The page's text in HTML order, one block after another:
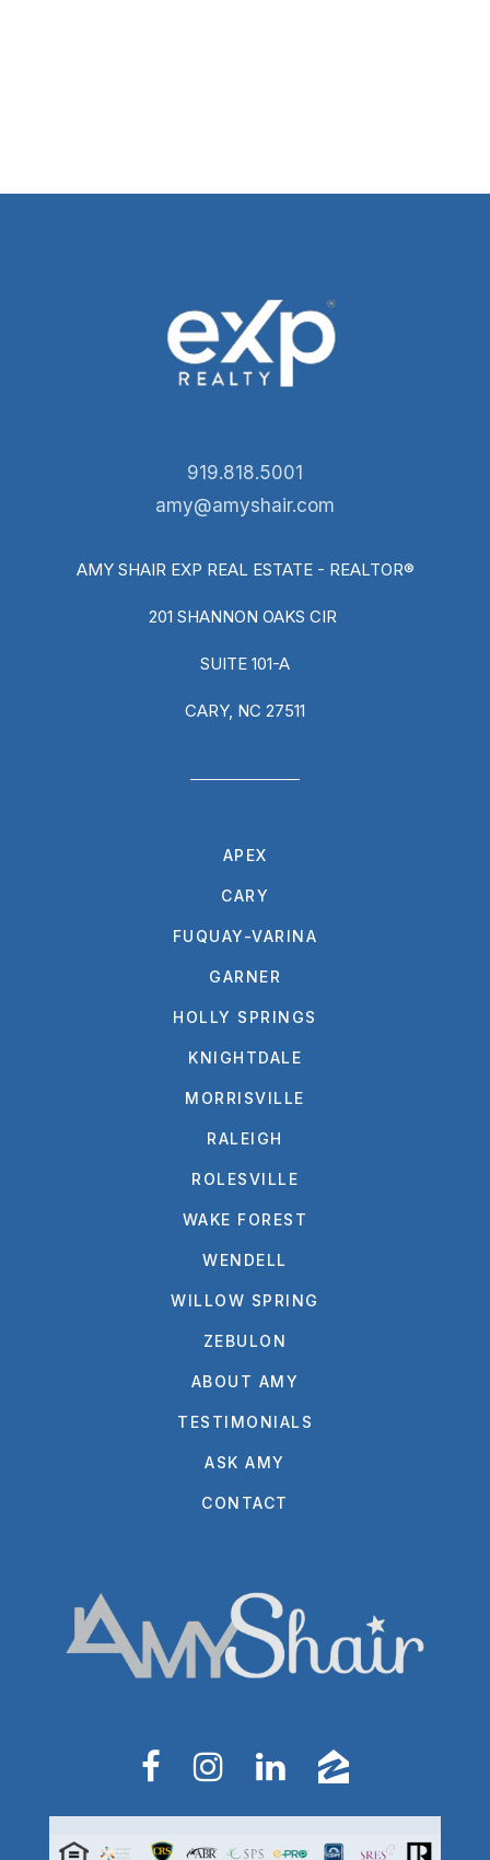
919.818.5001
amy@amyshair.com
AMY SHAIR EXP REAL ESTATE - REALTOR®
201 SHANNON OAKS CIR
SUITE 101-A
CARY, NC 27511
APEX
CARY
FUQUAY-VARINA
GARNER
HOLLY SPRINGS
KNIGHTDALE
MORRISVILLE
RALEIGH
ROLESVILLE
WAKE FOREST
WENDELL
WILLOW SPRING
ZEBULON
ABOUT AMY
TESTIMONIALS
ASK AMY
CONTACT